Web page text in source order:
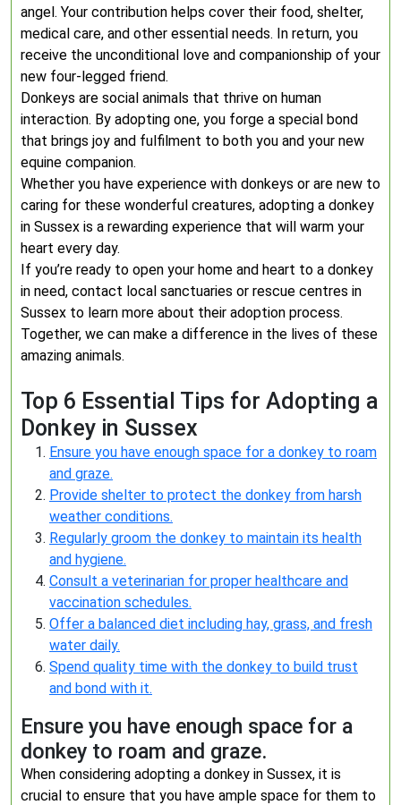
angel. Your contribution helps cover their food, shelter,
medical care, and other essential needs. In return, you
receive the unconditional love and companionship of your
new four-legged friend.
Donkeys are social animals that thrive on human
interaction. By adopting one, you forge a special bond
that brings joy and fulfilment to both you and your new
equine companion.
Whether you have experience with donkeys or are new to
caring for these wonderful creatures, adopting a donkey
in Sussex is a rewarding experience that will warm your
heart every day.
If you’re ready to open your home and heart to a donkey
in need, contact local sanctuaries or rescue centres in
Sussex to learn more about their adoption process.
Together, we can make a difference in the lives of these
amazing animals.
Top 6 Essential Tips for Adopting a
Donkey in Sussex
Ensure you have enough space for a donkey to roam
and graze.
Provide shelter to protect the donkey from harsh
weather conditions.
Regularly groom the donkey to maintain its health
and hygiene.
Consult a veterinarian for proper healthcare and
vaccination schedules.
Offer a balanced diet including hay, grass, and fresh
water daily.
Spend quality time with the donkey to build trust
and bond with it.
Ensure you have enough space for a
donkey to roam and graze.
When considering adopting a donkey in Sussex, it is
crucial to ensure that you have ample space for them to